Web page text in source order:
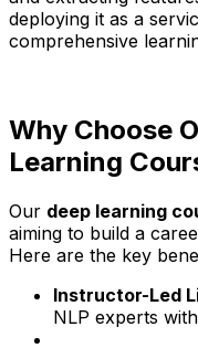
deploying it as a
comprehensive
Why Choose
Learning
Our deep learning
aiming to build a
Here are the key
Instructor-Led
NLP experts